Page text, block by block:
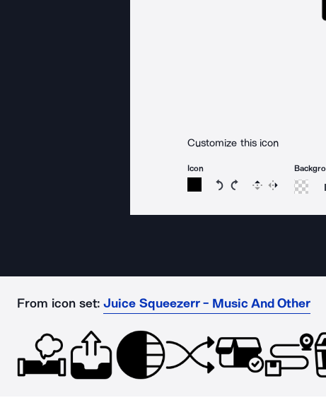
Customize this icon
Icon
Rotate icon 15 degrees
Rotate icon 15
Flip Reverse
From icon set: Juice Squeezerr - Music And Other